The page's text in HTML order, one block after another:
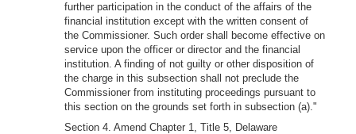
further participation in the conduct of the affairs of the
financial institution except with the written consent of
the Commissioner. Such order shall become effective on
service upon the officer or director and the financial
institution. A finding of not guilty or other disposition of
the charge in this subsection shall not preclude the
Commissioner from instituting proceedings pursuant to
this section on the grounds set forth in subsection (a)."
Section 4. Amend Chapter 1, Title 5, Delaware